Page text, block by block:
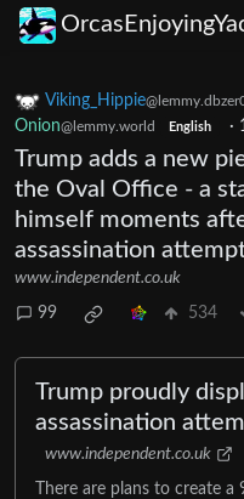
Viking_Hippie
Onion@lemmy.world English ·
Trump adds a new
the Oval Office - a
himself moments
assassination
www.independent.co.uk
99 534
Trump proudly
assassination
www.independent.co.uk
There are plans to create